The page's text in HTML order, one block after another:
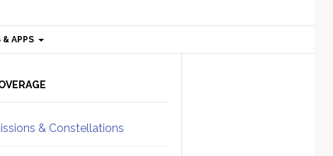
& APPS
& Constellations